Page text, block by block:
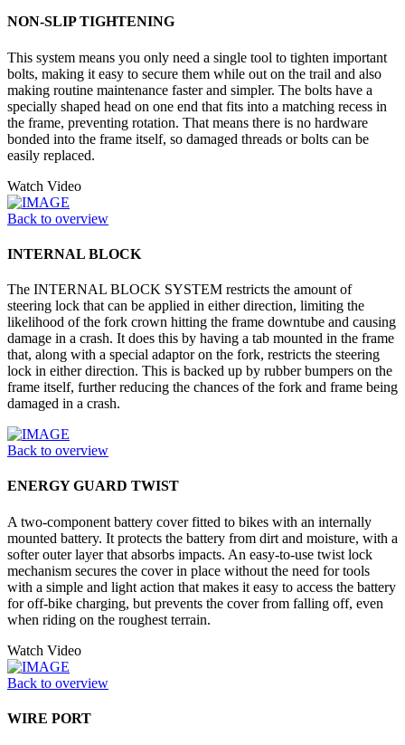
NON-SLIP TIGHTENING
This system means you only need a single tool to tighten important
bolts, making it easy to secure them while out on the trail and also
making routine maintenance faster and simpler. The bolts have a
specially shaped head on one end that fits into a matching recess in
the frame, preventing rotation. That means there is no hardware
bonded into the frame itself, so damaged threads or bolts can be
easily replaced.
Watch Video
Back to overview
INTERNAL BLOCK
The INTERNAL BLOCK SYSTEM restricts the amount of
steering lock that can be applied in either direction, limiting the
likelihood of the fork crown hitting the frame downtube and causing
damage in a crash. It does this by having a tab mounted in the frame
that, along with a special adaptor on the fork, restricts the steering
lock in either direction. This is backed up by rubber bumpers on the
frame itself, further reducing the chances of the fork and frame being
damaged in a crash.
Back to overview
ENERGY GUARD TWIST
A two-component battery cover fitted to bikes with an internally
mounted battery. It protects the battery from dirt and moisture, with a
softer outer layer that absorbs impacts. An easy-to-use twist lock
mechanism secures the cover in place without the need for tools
with a simple and light action that makes it easy to access the battery
for off-bike charging, but prevents the cover from falling off, even
when riding on the roughest terrain.
Watch Video
Back to overview
WIRE PORT